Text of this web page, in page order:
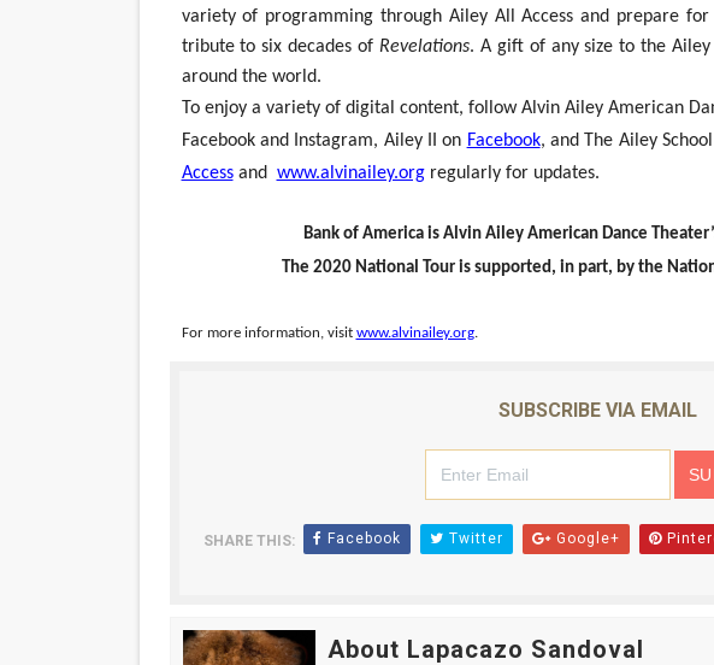
variety of programming through Ailey All Access and prepare for
tribute to six decades of Revelations. A gift of any size to the
around the world.
To enjoy a variety of digital content, follow Alvin Ailey American
Facebook and Instagram, Ailey II on Facebook, and The Ailey
Accessand www.alvinailey.orgregularly for updates.
Bank of America is Alvin Ailey American Dance
The 2020 National Tour is supported, in part, by the
For more information, visit www.alvinailey.org.
SUBSCRIBE VIA EMAIL
SHARE THIS: Facebook Twitter Google+
About Lapacazo Sandoval